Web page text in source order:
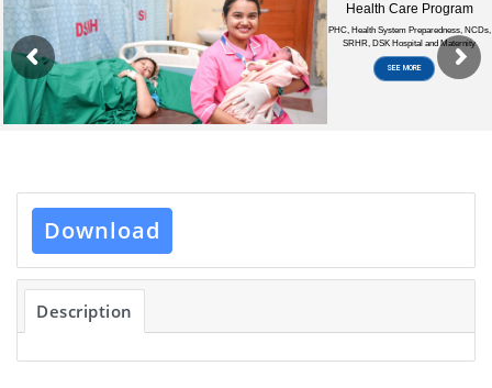
Download
Description